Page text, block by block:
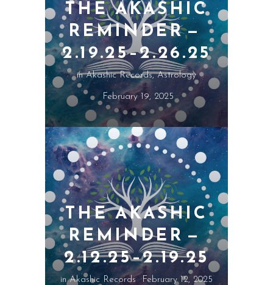
THE AKASHIC
REMINDER —
2.19.25–2.26.25
inAkashic Records,Astrology
February 19, 2025
THE AKASHIC
REMINDER —
2.12.25–2.19.25
inAkashic Records February 12, 2025